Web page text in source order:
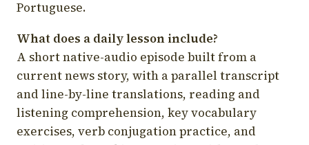
Portuguese.
What does a daily lesson include?
A short native-audio episode built from a
current news story, with a parallel transcript
and line-by-line translations, reading and
listening comprehension, key vocabulary
exercises, verb conjugation practice, and